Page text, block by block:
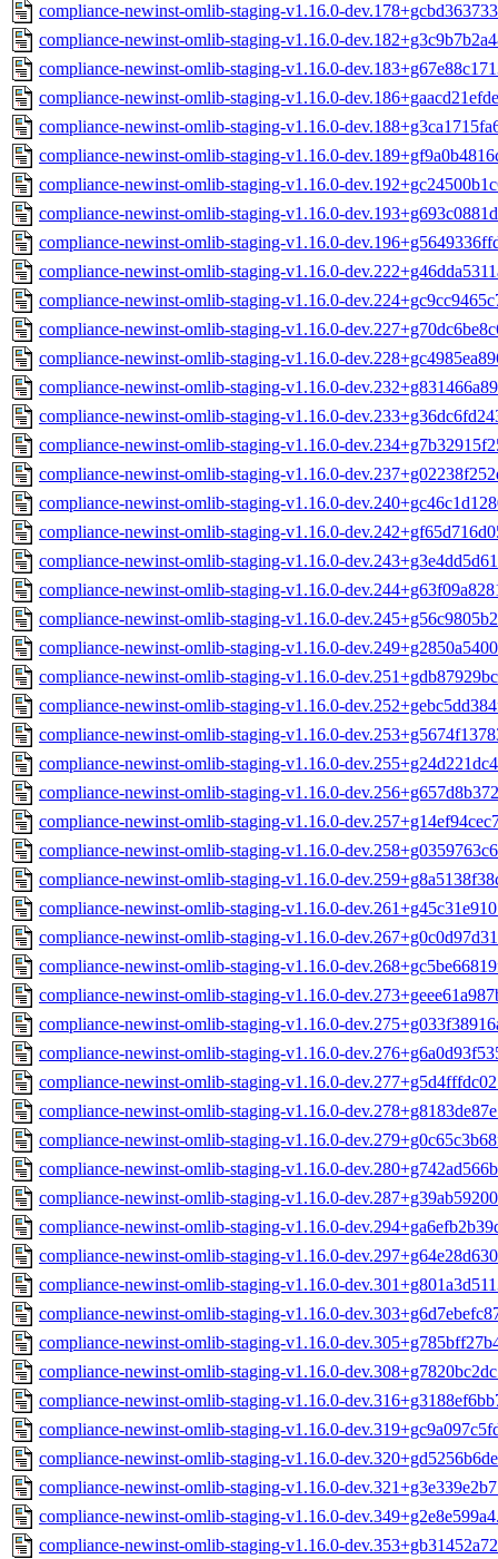
compliance-newinst-omlib-staging-v1.16.0-
compliance-newinst-omlib-staging-v1.16.0-
compliance-newinst-omlib-staging-v1.16.0-
compliance-newinst-omlib-staging-v1.16.0-
compliance-newinst-omlib-staging-v1.16.0-
compliance-newinst-omlib-staging-v1.16.0-
compliance-newinst-omlib-staging-v1.16.0-
compliance-newinst-omlib-staging-v1.16.0-
compliance-newinst-omlib-staging-v1.16.0-
compliance-newinst-omlib-staging-v1.16.0-
compliance-newinst-omlib-staging-v1.16.0-
compliance-newinst-omlib-staging-v1.16.0-
compliance-newinst-omlib-staging-v1.16.0-
compliance-newinst-omlib-staging-v1.16.0-
compliance-newinst-omlib-staging-v1.16.0-
compliance-newinst-omlib-staging-v1.16.0-
compliance-newinst-omlib-staging-v1.16.0-
compliance-newinst-omlib-staging-v1.16.0-
compliance-newinst-omlib-staging-v1.16.0-
compliance-newinst-omlib-staging-v1.16.0-
compliance-newinst-omlib-staging-v1.16.0-
compliance-newinst-omlib-staging-v1.16.0-
compliance-newinst-omlib-staging-v1.16.0-
compliance-newinst-omlib-staging-v1.16.0-
compliance-newinst-omlib-staging-v1.16.0-
compliance-newinst-omlib-staging-v1.16.0-
compliance-newinst-omlib-staging-v1.16.0-
compliance-newinst-omlib-staging-v1.16.0-
compliance-newinst-omlib-staging-v1.16.0-
compliance-newinst-omlib-staging-v1.16.0-
compliance-newinst-omlib-staging-v1.16.0-
compliance-newinst-omlib-staging-v1.16.0-
compliance-newinst-omlib-staging-v1.16.0-
compliance-newinst-omlib-staging-v1.16.0-
compliance-newinst-omlib-staging-v1.16.0-
compliance-newinst-omlib-staging-v1.16.0-
compliance-newinst-omlib-staging-v1.16.0-
compliance-newinst-omlib-staging-v1.16.0-
compliance-newinst-omlib-staging-v1.16.0-
compliance-newinst-omlib-staging-v1.16.0-
compliance-newinst-omlib-staging-v1.16.0-
compliance-newinst-omlib-staging-v1.16.0-
compliance-newinst-omlib-staging-v1.16.0-
compliance-newinst-omlib-staging-v1.16.0-
compliance-newinst-omlib-staging-v1.16.0-
compliance-newinst-omlib-staging-v1.16.0-
compliance-newinst-omlib-staging-v1.16.0-
compliance-newinst-omlib-staging-v1.16.0-
compliance-newinst-omlib-staging-v1.16.0-
compliance-newinst-omlib-staging-v1.16.0-
compliance-newinst-omlib-staging-v1.16.0-
compliance-newinst-omlib-staging-v1.16.0-
compliance-newinst-omlib-staging-v1.16.0-
compliance-newinst-omlib-staging-v1.16.0-